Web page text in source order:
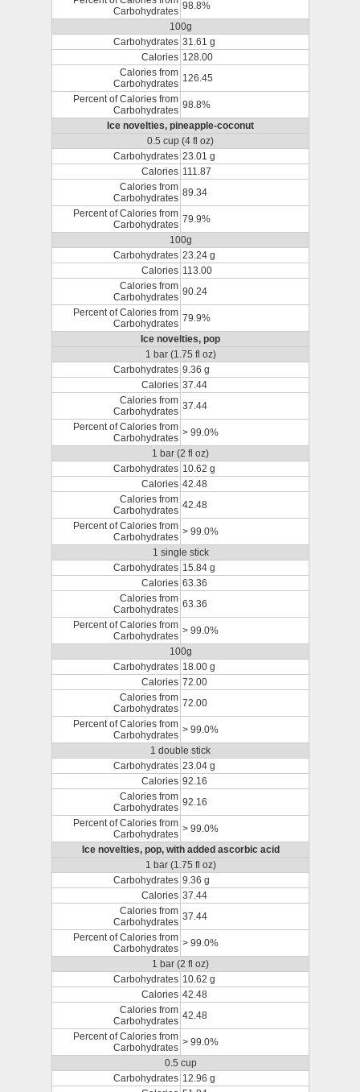
Carbohydrates 98.8%
100g
Carbohydrates 31.61 g
Calories 128.00
Calories from
Carbohydrates 126.45
Percent of Calories from
Carbohydrates 98.8%
Ice novelties, pineapple-coconut
0.5 cup (4 fl oz)
Carbohydrates 23.01 g
Calories 111.87
Calories from
Carbohydrates 89.34
Percent of Calories from
Carbohydrates 79.9%
100g
Carbohydrates 23.24 g
Calories 113.00
Calories from
Carbohydrates 90.24
Percent of Calories from
Carbohydrates 79.9%
Ice novelties, pop
1 bar (1.75 fl oz)
Carbohydrates 9.36 g
Calories 37.44
Calories from
Carbohydrates 37.44
Percent of Calories from
Carbohydrates > 99.0%
1 bar (2 fl oz)
Carbohydrates 10.62 g
Calories 42.48
Calories from
Carbohydrates 42.48
Percent of Calories from
Carbohydrates > 99.0%
1 single stick
Carbohydrates 15.84 g
Calories 63.36
Calories from
Carbohydrates 63.36
Percent of Calories from
Carbohydrates > 99.0%
100g
Carbohydrates 18.00 g
Calories 72.00
Calories from
Carbohydrates 72.00
Percent of Calories from
Carbohydrates > 99.0%
1 double stick
Carbohydrates 23.04 g
Calories 92.16
Calories from
Carbohydrates 92.16
Percent of Calories from
Carbohydrates > 99.0%
Ice novelties, pop, with added ascorbic acid
1 bar (1.75 fl oz)
Carbohydrates 9.36 g
Calories 37.44
Calories from
Carbohydrates 37.44
Percent of Calories from
Carbohydrates > 99.0%
1 bar (2 fl oz)
Carbohydrates 10.62 g
Calories 42.48
Calories from
Carbohydrates 42.48
Percent of Calories from
Carbohydrates > 99.0%
0.5 cup
Carbohydrates 12.96 g